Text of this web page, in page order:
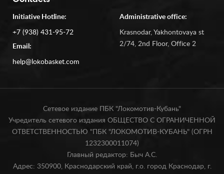
Initiative Hotline:
+7 (938) 431-95-72
Email:
help@lokobasket.com
Administrative office:
Krasnodar, Yakhontovaya st
2/74, 2nd Floor, Office 2
Сетевое издание ПБК "Локомотив-Кубань"
Учредитель сетевого издания ОБЩЕСТВО С ОГРАНИЧЕННОЙ
ОТВЕТСТВЕННОСТЬЮ "ПБК "ЛОКОМОТИВ-КУБАНЬ" (ОГРН
1232300011074)
Главный редактор: Быч А.С.
Адрес: 350900, Краснодарский край, г.о. город Краснодар, г.